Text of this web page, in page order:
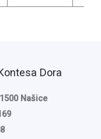
Dora
Našice